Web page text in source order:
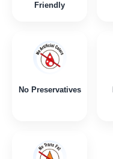
Friendly
No Preservatives